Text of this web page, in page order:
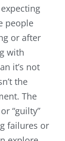
people
or after
with
it’s not
the
The
“guilty”
failures or